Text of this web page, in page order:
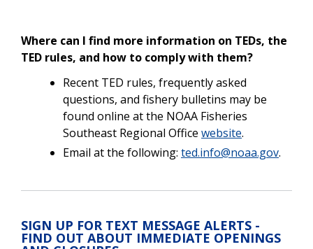
Where can I find more information on TEDs, the
TED rules, and how to comply with them?
Recent TED rules, frequently asked
questions, and fishery bulletins may be
found online at the NOAA Fisheries
Southeast Regional Office website.
Email at the following: ted.info@noaa.gov.
SIGN UP FOR TEXT MESSAGE ALERTS -
FIND OUT ABOUT IMMEDIATE OPENINGS